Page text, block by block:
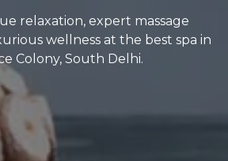
relaxation, expert massage
wellness at the best spa in
Colony, South Delhi.